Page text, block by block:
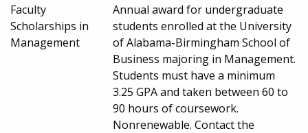
Faculty
Scholarships in
Management
Annual award for undergraduate
students enrolled at the University
of Alabama-Birmingham School of
Business majoring in Management.
Students must have a minimum
3.25 GPA and taken between 60 to
90 hours of coursework.
Nonrenewable. Contact the